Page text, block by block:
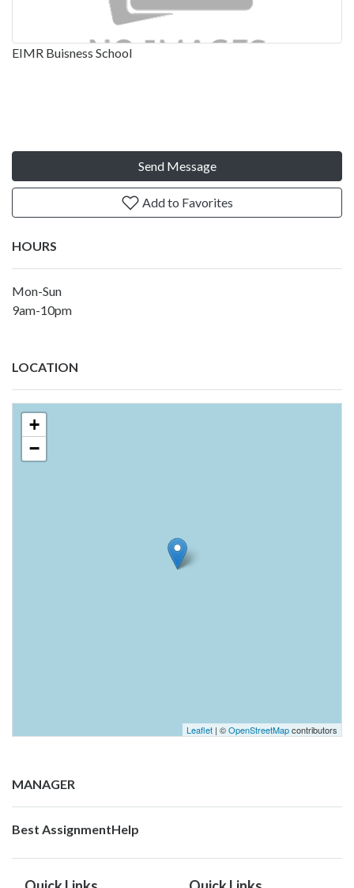
EIMR Buisness School
Send Message
Add to Favorites
HOURS
Mon-Sun
9am-10pm
LOCATION
+
−
Leaflet | ©OpenStreetMapcontributors
MANAGER
Best AssignmentHelp